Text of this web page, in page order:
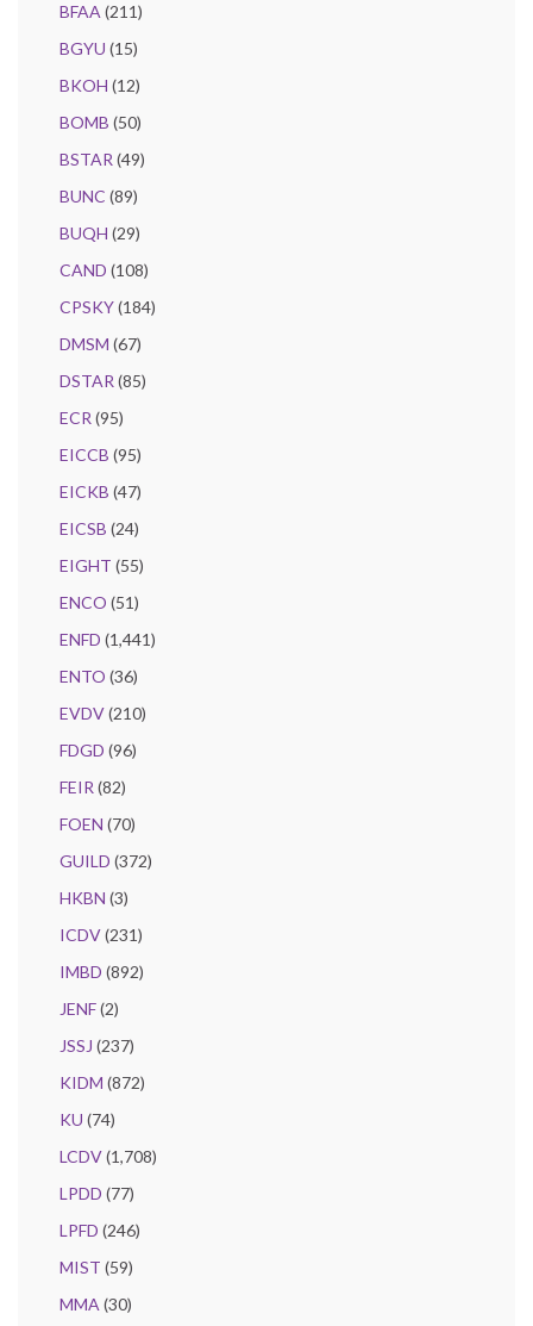
BFAA (211)
BGYU (15)
BKOH (12)
BOMB (50)
BSTAR (49)
BUNC (89)
BUQH (29)
CAND (108)
CPSKY(184)
DMSM (67)
DSTAR (85)
ECR (95)
EICCB (95)
EICKB (47)
EICSB (24)
EIGHT (55)
ENCO (51)
ENFD (1,441)
ENTO (36)
EVDV(210)
FDGD (96)
FEIR (82)
FOEN (70)
GUILD (372)
HKBN (3)
ICDV(231)
IMBD (892)
JENF(2)
JSSJ (237)
KIDM (872)
KU (74)
LCDV(1,708)
LPDD (77)
LPFD (246)
MIST (59)
MMA (30)